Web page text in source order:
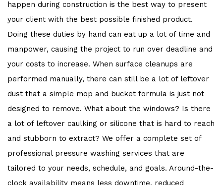
happen during construction is the best way to present
your client with the best possible finished product.
Doing these duties by hand can eat up a lot of time and
manpower, causing the project to run over deadline and
your costs to increase. When surface cleanups are
performed manually, there can still be a lot of leftover
dust that a simple mop and bucket formula is just not
designed to remove. What about the windows? Is there
a lot of leftover caulking or silicone that is hard to reach
and stubborn to extract? We offer a complete set of
professional pressure washing services that are
tailored to your needs, schedule, and goals. Around-the-
clock availability means less downtime, reduced